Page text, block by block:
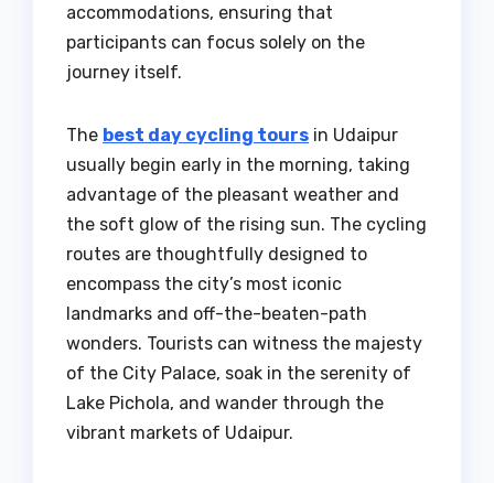
accommodations, ensuring that
participants can focus solely on the
journey itself.
The best day cycling tours in Udaipur
usually begin early in the morning, taking
advantage of the pleasant weather and
the soft glow of the rising sun. The cycling
routes are thoughtfully designed to
encompass the city’s most iconic
landmarks and off-the-beaten-path
wonders. Tourists can witness the majesty
of the City Palace, soak in the serenity of
Lake Pichola, and wander through the
vibrant markets of Udaipur.